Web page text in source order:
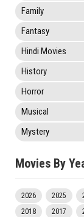
Family
Fantasy
Hindi Movies
History
Horror
Musical
Mystery
Movies By
2026 2025
2018
2017